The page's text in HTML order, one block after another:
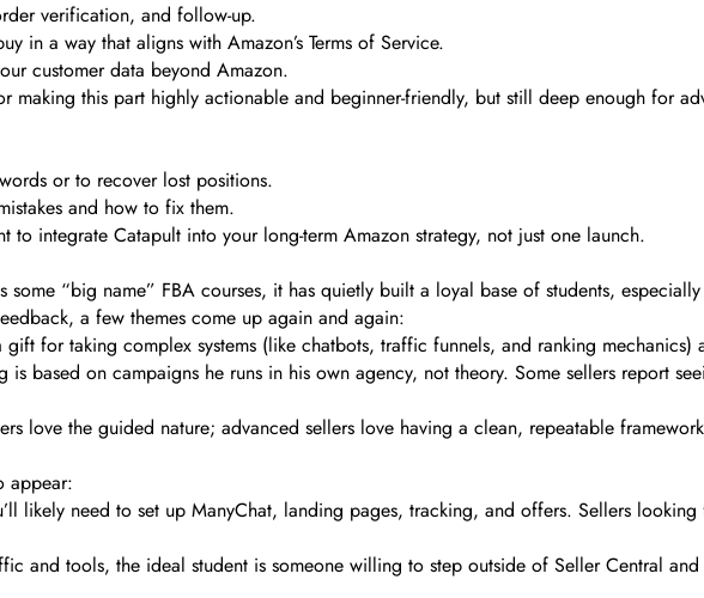
verification, and follow-up.
in a way that aligns with Amazon’s Terms of Service.
customer data beyond Amazon.
making this part highly actionable and beginner-friendly, but still deep enough for
or to recover lost positions.
and how to fix them.
to integrate Catapult into your long-term Amazon strategy, not just one launch.
some “big name” FBA courses, it has quietly built a loyal base of students,
a few themes come up again and again:
for taking complex systems (like chatbots, traffic funnels, and ranking mechanics)
based on campaigns he runs in his own agency, not theory. Some sellers report
love the guided nature; advanced sellers love having a clean, repeatable
appear:
likely need to set up ManyChat, landing pages, tracking, and offers. Sellers
and tools, the ideal student is someone willing to step outside of Seller Central